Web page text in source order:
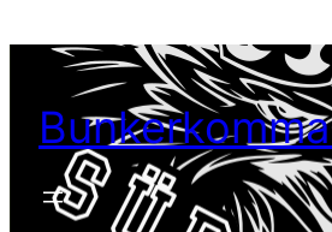
innehåll